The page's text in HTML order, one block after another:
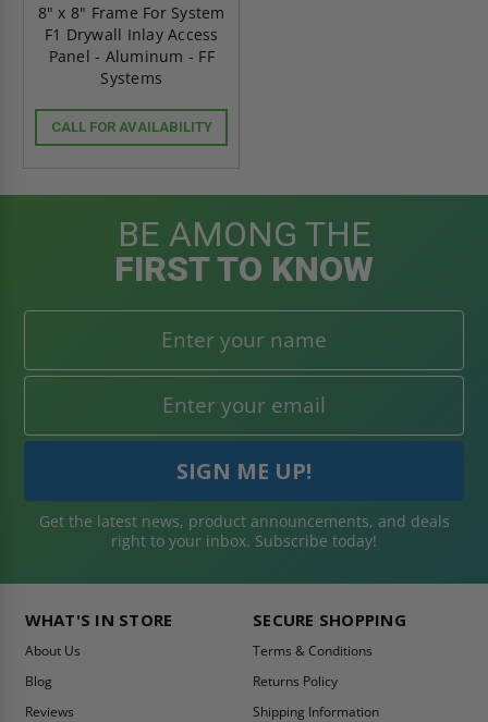
8" x 8" Frame For System
F1 Drywall Inlay Access
Panel - Aluminum - FF
Systems
CALL FOR AVAILABILITY
BE AMONG THE
FIRST TO KNOW
Get the latest news, product announcements, and deals
right to your inbox. Subscribe today!
WHAT'S IN STORE
About Us
Blog
Reviews
SECURE SHOPPING
Terms & Conditions
Returns Policy
Shipping Information